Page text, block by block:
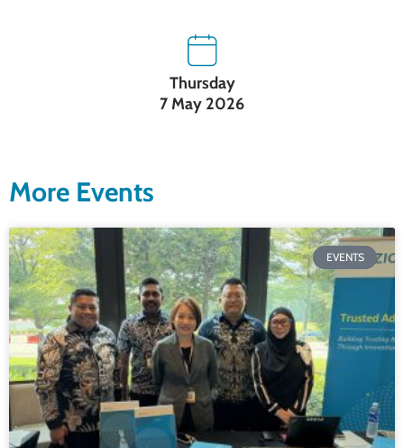
Thursday
7 May 2026
More Events
EVENTS